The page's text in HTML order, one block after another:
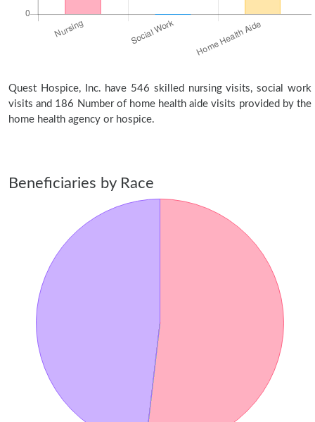
Quest Hospice, Inc. have 546 skilled nursing visits, social work
visits and 186 Number of home health aide visits provided by the
home health agency or hospice.
Beneficiaries by Race